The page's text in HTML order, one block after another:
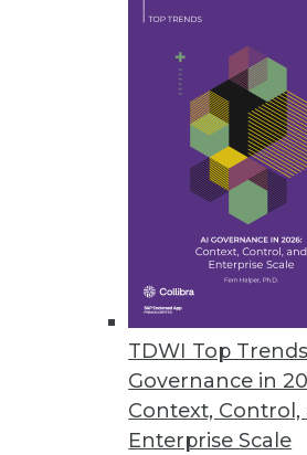
TDWI Top
Governance in
Context, Control,
Enterprise Scale
TimeXtender Releases TX DWA
Major upgrade to data
improves DW speed,
Melissa Data Enables Full
Comprehensive data quality
customer data quality over
October 21, 2015